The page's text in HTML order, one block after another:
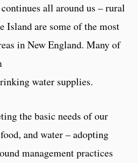
all around us – rural
Island are some of the most
in New England. Many of
water supplies.
the basic needs of our
and water – adopting
management practices